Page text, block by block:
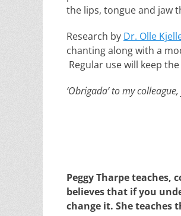
the lips, tongue and jaw
Research by Dr. Olle
chanting along with a
Regular use will keep
‘Obrigada’ to my
Peggy Tharpe
believes that if you
change it. She